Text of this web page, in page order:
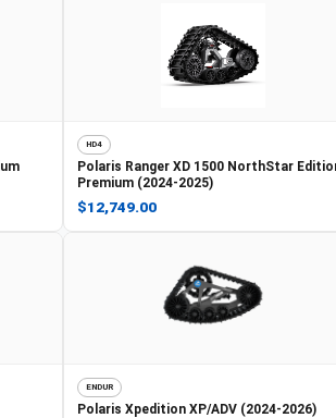
HD4
Polaris Ranger XD 1500 NorthStar
Premium (2024-2025)
$12,749.00
ENDUR
Polaris Xpedition XP/ADV (2024-2026)